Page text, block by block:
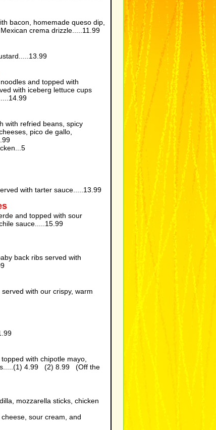
bacon, homemade queso dip,
crema drizzle.....11.99
and topped with
with iceberg lettuce cups
with refried beans, spicy
pico de gallo,
with tarter sauce.....13.99
and topped with sour
sauce.....15.99
back ribs served with
with our crispy, warm
with chipotle mayo,
4.99 (2) 8.99 (Off the
mozzarella sticks, chicken
sour cream, and